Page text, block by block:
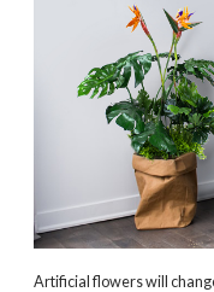
Artificial flowers will